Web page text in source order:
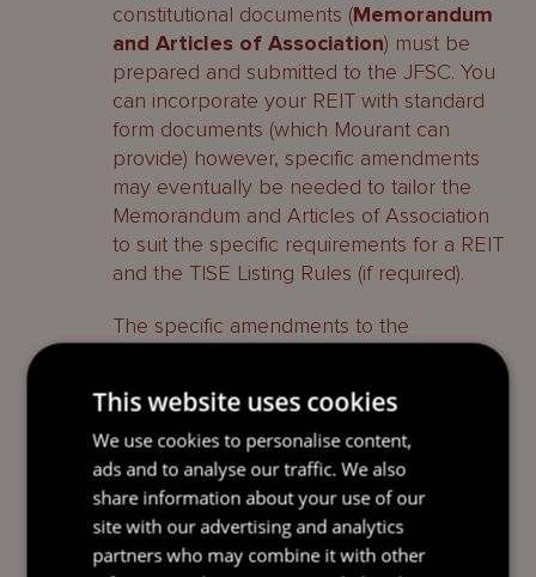
constitutional documents (Memorandum
and Articles of Association) must be
prepared and submitted to the JFSC. You
can incorporate your REIT with standard
form documents (which Mourant can
provide) however, specific amendments
may eventually be needed to tailor the
Memorandum and Articles of Association
to suit the specific requirements for a REIT
and the TISE Listing Rules (if required).
The specific amendments to the
Memorandum and Articles of Association
Shareholder Restrictions–
restrictions on the number and the
type of investors that can hold shares.
The UK REIT regime has specific rules
which may affect the number and the
This website uses cookies
We use cookies to personalise content,
ads and to analyse our traffic. We also
share information about your use of our
site with our advertising and analytics
partners who may combine it with other